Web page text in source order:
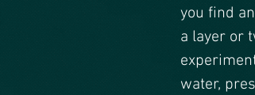
you find
a layer or
water,